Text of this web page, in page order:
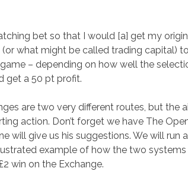
bet so that I would [a] get my
what might be called trading capital)
– depending on how well the
get a 50 pt profit.
are two very different routes, but the
action. Don’t forget we have The
will give us his suggestions. We will run
example of how the two systems
win on the Exchange.